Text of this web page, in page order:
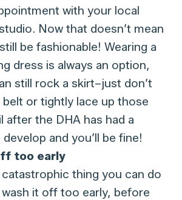
with your local
Now that doesn’t mean
be fashionable! Wearing a
dress is always an option,
still rock a skirt–just don’t
or tightly lace up those
after the DHA has had a
and you’ll be fine!
too early
thing you can do
it off too early, before